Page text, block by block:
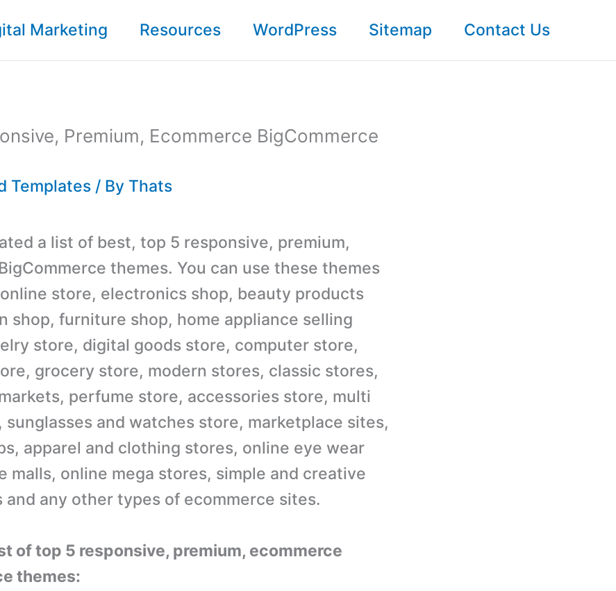
Marketing Resources WordPress Sitemap Contact Us
Premium, Ecommerce BigCommerce
Templates / By Thats
a list of best, top 5 responsive, premium,
themes. You can use these themes
store, electronics shop, beauty products
shop, furniture shop, home appliance selling
store, digital goods store, computer store,
grocery store, modern stores, classic stores,
perfume store, accessories store, multi
sunglasses and watches store, marketplace sites,
apparel and clothing stores, online eye wear
malls, online mega stores, simple and creative
and any other types of ecommerce sites.
of top 5 responsive, premium, ecommerce
themes: